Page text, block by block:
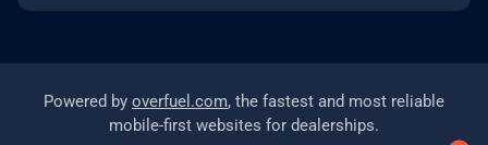
Powered by overfuel.com, the fastest and most reliable
mobile-first websites for dealerships.